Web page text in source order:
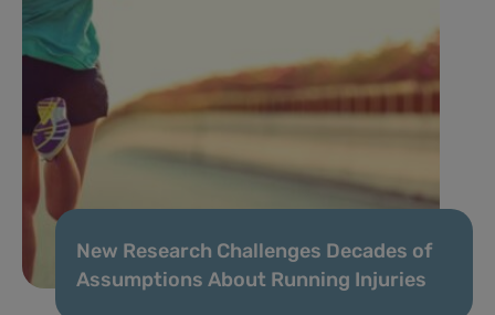
New Research Challenges Decades of
Assumptions About Running Injuries